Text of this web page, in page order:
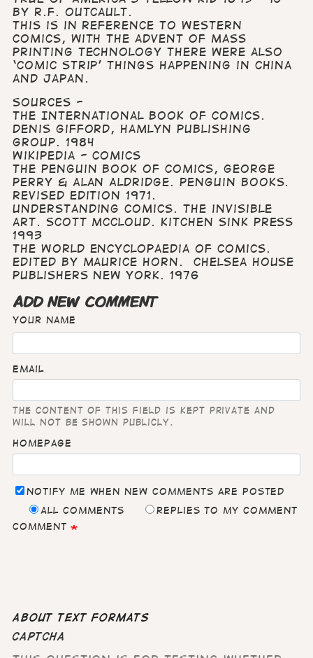
by R.F. Outcault.
This is in reference to Western
comics, with the advent of mass
printing technology there were also
‘comic strip’ things happening in China
and Japan.
Sources -
The International Book of Comics.
Denis Gifford, Hamlyn Publishing
Group. 1984
Wikipedia - Comics
The Penguin Book of Comics, George
Perry & Alan Aldridge. Penguin Books.
Revised edition 1971.
Understanding Comics. The invisible
art. Scott McCloud. Kitchen Sink Press
1993
The World Encyclopaedia of Comics.
Edited by Maurice Horn. Chelsea House
Publishers New York. 1976
ADD NEW COMMENT
Your name
Email
The content of this field is kept private and
will not be shown publicly.
Homepage
Notify me when new comments are posted
All comments
Replies to my comment
Comment
About text formats
CAPTCHA